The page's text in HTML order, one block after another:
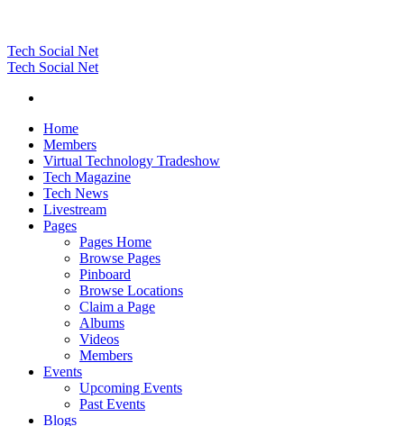
Tech Social Net
Tech Social Net
Home
Members
Virtual Technology Tradeshow
Tech Magazine
Tech News
Livestream
Pages
Pages Home
Browse Pages
Pinboard
Browse Locations
Claim a Page
Albums
Videos
Members
Events
Upcoming Events
Past Events
Blogs